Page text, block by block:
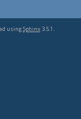
usingSphinx3.5.1.